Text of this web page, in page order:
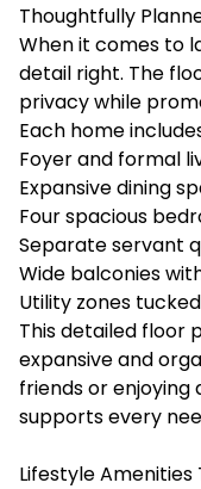
Thoughtfully
When it comes to
detail right. The
privacy while
Each home
Foyer and formal
Expansive dining
Four spacious
Separate servant
Wide balconies
Utility zones
This detailed floor
expansive and
friends or enjoying
supports every
Lifestyle Amenities